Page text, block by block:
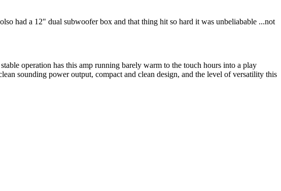
had a 12" dual subwoofer box and that thing hit so hard it was unbeliabable ...not
operation has this amp running barely warm to the touch hours into a play
sounding power output, compact and clean design, and the level of versatility this